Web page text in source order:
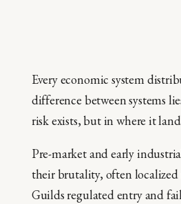
Every economic system
difference between systems
risk exists, but in where it
Pre-market and early
their brutality, often
Guilds regulated entry and